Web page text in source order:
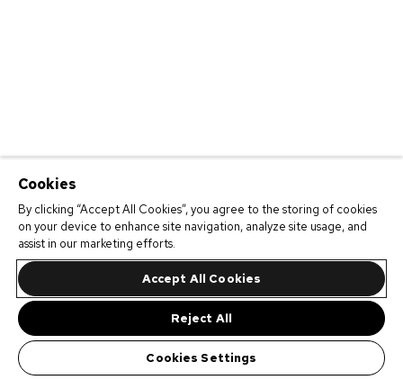
Cookies
By clicking “Accept All Cookies”, you agree to the storing of cookies
on your device to enhance site navigation, analyze site usage, and
assist in our marketing efforts.
Accept All Cookies
Reject All
Cookies Settings